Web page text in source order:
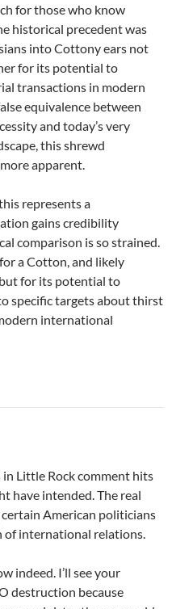
for those who know
historical precedent was
into Cottony ears not
for its potential to
transactions in modern
equivalence between
and today’s very
this shrewd
apparent.
represents a
gains credibility
comparison is so strained.
a Cotton, and likely
for its potential to
specific targets about thirst
international
Little Rock comment hits
have intended. The real
American politicians
of international relations.
indeed. I’ll see your
destruction because